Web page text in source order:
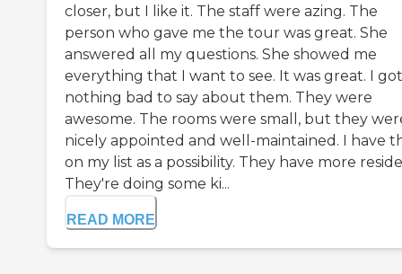
closer, but I like it. The staff were azing. The
person who gave me the tour was great. She
answered all my questions. She showed me
everything that I want to see. It was great. I got
nothing bad to say about them. They were
awesome. The rooms were small, but they
nicely appointed and well-maintained. I have
on my list as a possibility. They have more
They're doing some ki...
READ MORE